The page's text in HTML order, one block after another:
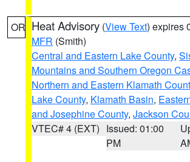
OR Heat Advisory (View Text) expires
MFR (Smith)
Central and Eastern Lake County,
Mountains and Southern Oregon
Northern and Eastern Klamath
Lake County, Klamath Basin,
and Josephine County, Jackson
VTEC# 4 (EXT) Issued: 01:00
PM